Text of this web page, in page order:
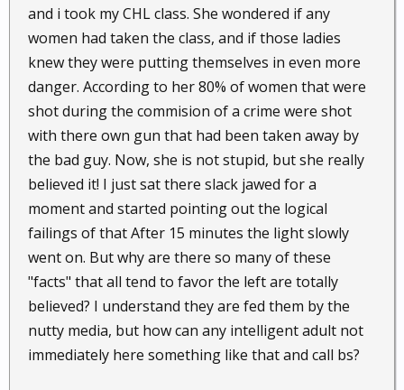
and i took my CHL class. She wondered if any
women had taken the class, and if those ladies
knew they were putting themselves in even more
danger. According to her 80% of women that were
shot during the commision of a crime were shot
with there own gun that had been taken away by
the bad guy. Now, she is not stupid, but she really
believed it! I just sat there slack jawed for a
moment and started pointing out the logical
failings of that After 15 minutes the light slowly
went on. But why are there so many of these
"facts" that all tend to favor the left are totally
believed? I understand they are fed them by the
nutty media, but how can any intelligent adult not
immediately here something like that and call bs?